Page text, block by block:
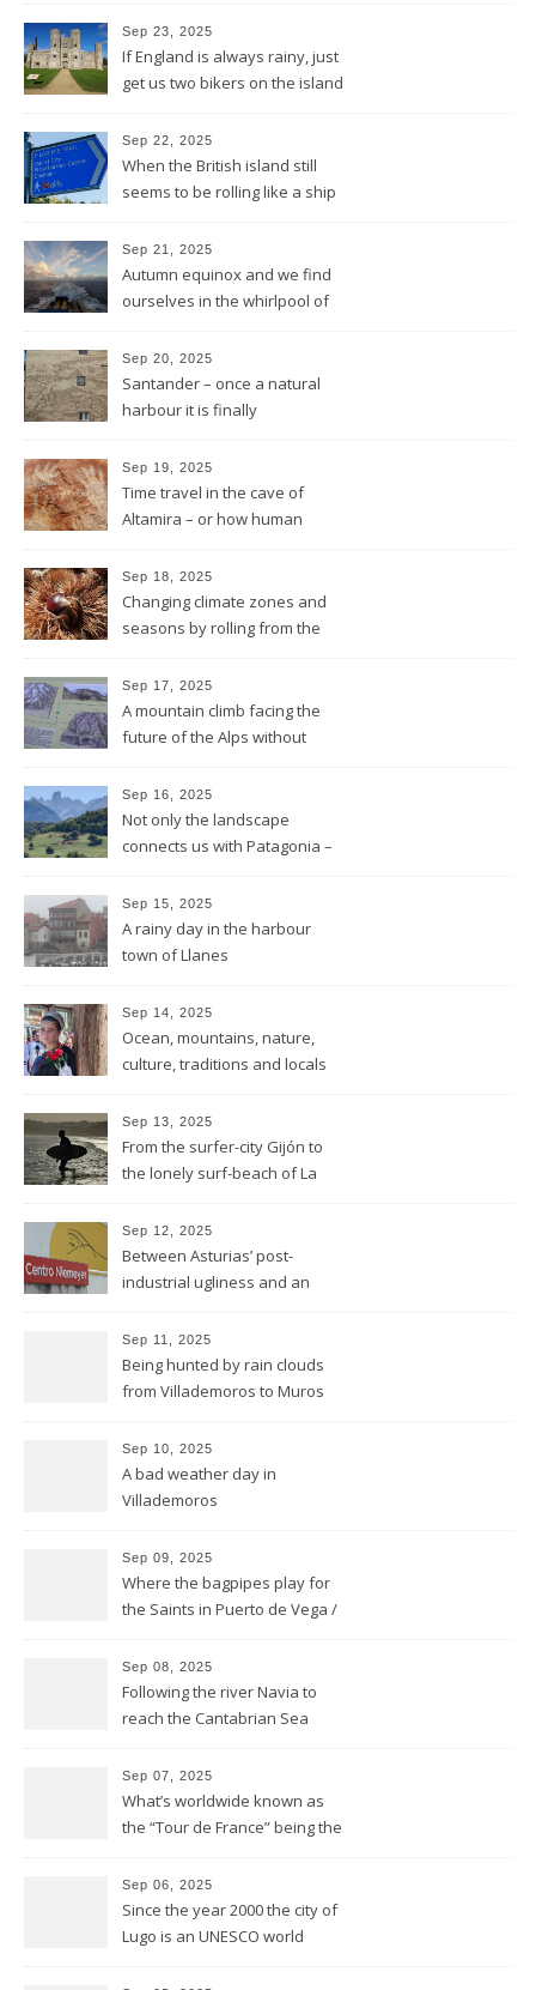
the three-master HMS
“Victory”
Sep 23, 2025
If England is always rainy, just
get us two bikers on the island
Sep 22, 2025
When the British island still
seems to be rolling like a ship
Sep 21, 2025
Autumn equinox and we find
ourselves in the whirlpool of
Sep 20, 2025
Santander – once a natural
harbour it is finally
again by the architect Renzo
Piano
Sep 19, 2025
Time travel in the cave of
Altamira – or how human
leave a sign of their existence
Sep 18, 2025
Changing climate zones and
seasons by rolling from the
Sep 17, 2025
A mountain climb facing the
future of the Alps without
Sep 16, 2025
Not only the landscape
connects us with Patagonia –
Sep 15, 2025
A rainy day in the harbour
town of Llanes
Sep 14, 2025
Ocean, mountains, nature,
culture, traditions and locals
Sep 13, 2025
From the surfer-city Gijón to
the lonely surf-beach of La
Sep 12, 2025
Between Asturias’ post-
industrial ugliness and an
Sep 11, 2025
Being hunted by rain clouds
from Villademoros to Muros
Sep 10, 2025
A bad weather day in
Villademoros
Sep 09, 2025
Where the bagpipes play for
the Saints in Puerto de Vega /
Sep 08, 2025
Following the river Navia to
reach the Cantabrian Sea
Sep 07, 2025
What’s worldwide known as
the “Tour de France” being the
hexagone is “La Vuelta” for
Spain
Sep 06, 2025
Since the year 2000 the city of
Lugo is an UNESCO world